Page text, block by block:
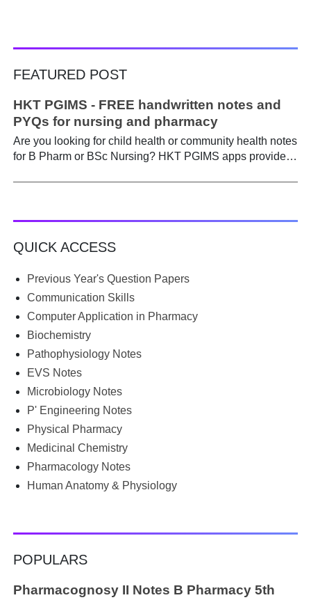
FEATURED POST
HKT PGIMS - FREE handwritten notes and
PYQs for nursing and pharmacy
Are you looking for child health or community health notes
for B Pharm or BSc Nursing? HKT PGIMS apps provide a
different ball game from life in school. Here, along with
run through the syllabus. Postings get hectic. Juggling
time to prepare notes becomes difficult. Most students
begin the semester with good intentions, but end up
borrowing notes, searching WhatsApp and Telegram
groups for PDFs, or looking for previous year's question
papers just before exams. If you have ever searched
Google for B.Pharm notes PDF , Community Health
Nursing notes , or previous year question papers , you're
not alone. Source: Chatgpt That's exactly where the HKT
QUICK ACCESS
Previous Year's Question Papers
Communication Skills
Computer Application in Pharmacy
Biochemistry
Pathophysiology Notes
EVS Notes
Microbiology Notes
P' Engineering Notes
Physical Pharmacy
Medicinal Chemistry
Pharmacology Notes
Human Anatomy & Physiology
POPULARS
Pharmacognosy II Notes B Pharmacy 5th